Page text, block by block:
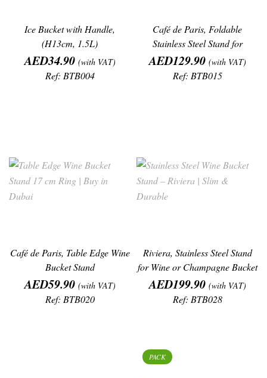
Ice Bucket with Handle,
(H13cm, 1.5L)
Price
AED34.90 (with VAT)
Ref: BTB004
Café de Paris, Foldable
Stainless Steel Stand for
Wine/Champagne
Price
AED129.90 (with VAT)
Ref: BTB015
Café de Paris, Table Edge Wine
Bucket Stand
Price
AED59.90 (with VAT)
Ref: BTB020
Riviera, Stainless Steel Stand
for Wine or Champagne Bucket
, (H
Price
AED199.90 (with VAT)
Ref: BTB028
PACK